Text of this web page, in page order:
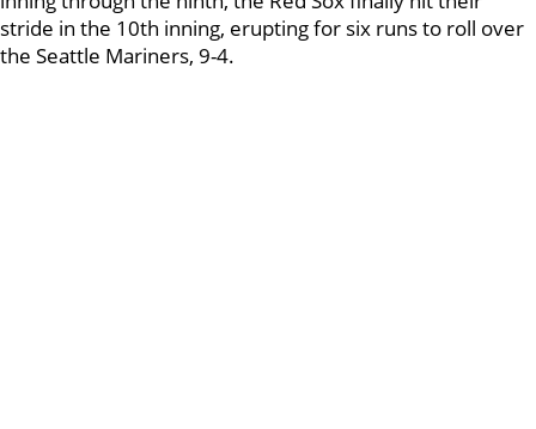
stride in the 10th inning, erupting for six runs to roll over
the Seattle Mariners, 9-4.